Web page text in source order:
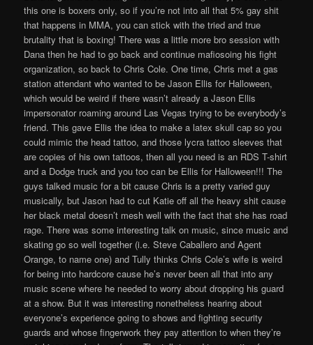
this one is boxers only, so if you’re not into all that 5% gay shit
that happens in MMA, you can stick with the tried and true
brutality that is boxing! There was a little more bro session with
Dana then he had to go back and continue mafiosoing his fight
organization, so back to Chris Cole. One time, Chris met a gas
station attendant who wanted to be Jason Ellis for Halloween,
which would be weird if there wasn’t already a Jason Ellis
impersonator roaming around Las Vegas trying to be everybody’s
friend. This gave Ellis the idea to make a latex skull cap so you
could mimic the head tattoo, and those lycra tattoo sleeves that
are copies of his own tattoos, then all you need is an RDS T-shirt
and a Dodge truck and you too can be Ellis for Halloween!!! The
guys talked music for a bit cause Chris is a pretty varied guy
musically, but Jason had to cut Katie off all the heavy shit cause
her black metal doesn’t mesh well with the fact that she has road
rage. There was some interesting talk on music, since music and
skating go so well together (i.e. Steve Caballero and Agent
Orange, to name one) and Tully thinks Chris Cole’s wife is weird
for being into hardcore cause he’s never been all that into any
music scene where he needed to worry about dropping his guard
at a show. But it was interesting nonetheless hearing about
everyone’s experience going to shows and fighting security
guards and whose fingerwork they pay attention to when they’re